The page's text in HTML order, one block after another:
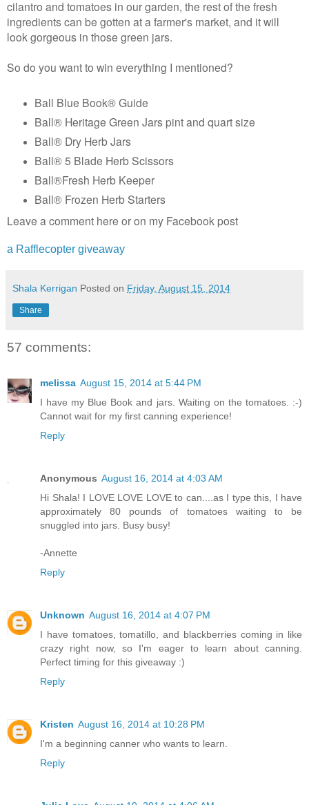
cilantro and tomatoes in our garden, the rest of the fresh
ingredients can be gotten at a farmer's market, and it will
look gorgeous in those green jars.
So do you want to win everything I mentioned?
Ball Blue Book® Guide
Ball® Heritage Green Jars pint and quart size
Ball® Dry Herb Jars
Ball® 5 Blade Herb Scissors
Ball®Fresh Herb Keeper
Ball® Frozen Herb Starters
Leave a comment here or on my Facebook post
a Rafflecopter giveaway
Shala Kerrigan Posted on Friday, August 15, 2014
Share
57 comments:
melissa August 15, 2014 at 5:44 PM
I have my Blue Book and jars. Waiting on the tomatoes. :-)
Cannot wait for my first canning experience!
Reply
Anonymous August 16, 2014 at 4:03 AM
Hi Shala! I LOVE LOVE LOVE to can....as I type this, I have
approximately 80 pounds of tomatoes waiting to be
snuggled into jars. Busy busy!
-Annette
Reply
Unknown August 16, 2014 at 4:07 PM
I have tomatoes, tomatillo, and blackberries coming in like
crazy right now, so I'm eager to learn about canning.
Perfect timing for this giveaway :)
Reply
Kristen August 16, 2014 at 10:28 PM
I'm a beginning canner who wants to learn.
Reply